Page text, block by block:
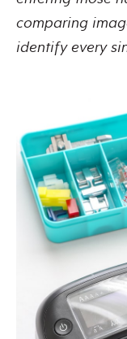
comparing
identify every